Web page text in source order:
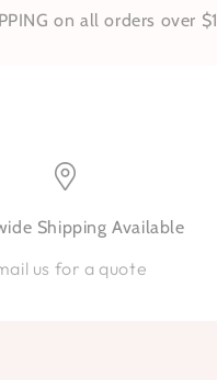
on all orders over $150*
Shipping Available
us for a quote